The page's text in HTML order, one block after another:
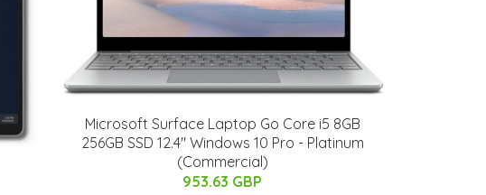
Microsoft Surface Laptop Go Core i5 8GB
256GB SSD 12.4" Windows 10 Pro - Platinum
(Commercial)
953.63 GBP